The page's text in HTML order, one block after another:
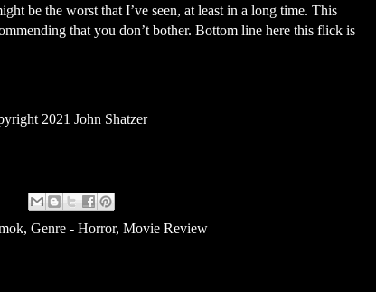
be the worst that I’ve seen, at least in a long time. This
that you don’t bother. Bottom line here this flick is
2021 John Shatzer
, Genre - Horror, Movie Review